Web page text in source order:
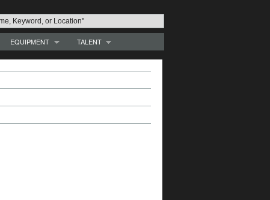
EQUIPMENT
TALENT